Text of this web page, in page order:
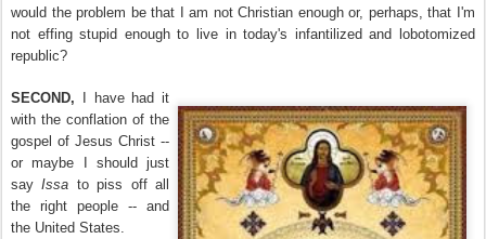
would the problem be that I am not Christian enough or, perhaps, that I'm
not effing stupid enough to live in today's infantilized and lobotomized
republic?
SECOND, I have had it
with the conflation of the
gospel of Jesus Christ --
or maybe I should just
sayIssa to piss off all
the right people -- and
the United States.